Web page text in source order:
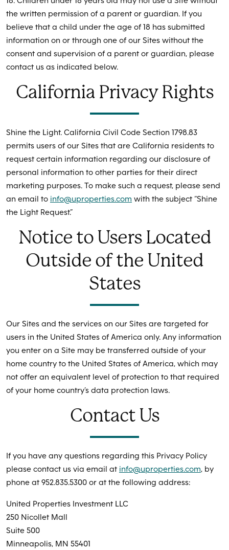
the written permission of a parent or guardian. If you
believe that a child under the age of 18 has submitted
information on or through one of our Sites without the
consent and supervision of a parent or guardian, please
contact us as indicated below.
California Privacy Rights
Shine the Light. California Civil Code Section 1798.83
permits users of our Sites that are California residents to
request certain information regarding our disclosure of
personal information to other parties for their direct
marketing purposes. To make such a request, please send
an email to info@uproperties.com with the subject “Shine
the Light Request.”
Notice to Users Located
Outside of the United
States
Our Sites and the services on our Sites are targeted for
users in the United States of America only. Any information
you enter on a Site may be transferred outside of your
home country to the United States of America, which may
not offer an equivalent level of protection to that required
of your home country’s data protection laws.
Contact Us
If you have any questions regarding this Privacy Policy
please contact us via email at info@uproperties.com, by
phone at 952.835.5300 or at the following address:
United Properties Investment LLC
250 Nicollet Mall
Suite 500
Minneapolis, MN 55401